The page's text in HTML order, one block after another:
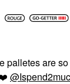
palletes are